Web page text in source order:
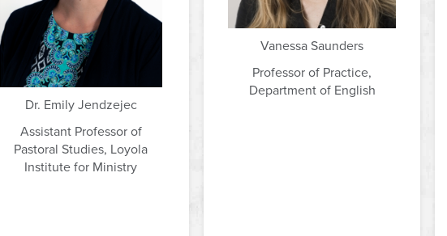
Dr. Emily Jendzejec
Assistant Professor of
Pastoral Studies, Loyola
Institute for Ministry
Vanessa Saunders
Professor of Practice,
Department of English